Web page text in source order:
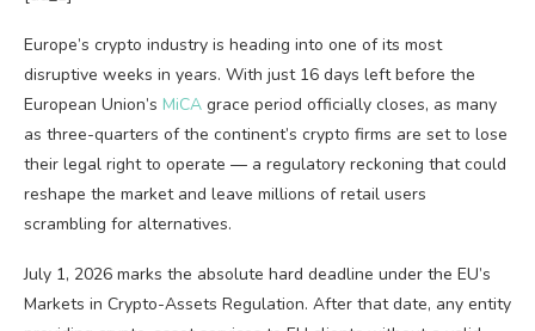
Europe’s crypto industry is heading into one of its most
disruptive weeks in years. With just 16 days left before the
European Union’s MiCA grace period officially closes, as many
as three-quarters of the continent’s crypto firms are set to lose
their legal right to operate — a regulatory reckoning that could
reshape the market and leave millions of retail users
scrambling for alternatives.
July 1, 2026 marks the absolute hard deadline under the EU’s
Markets in Crypto-Assets Regulation. After that date, any entity